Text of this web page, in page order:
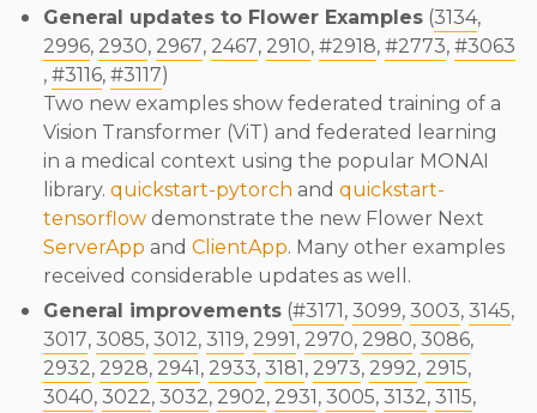
General updates to Flower Examples (3134,
2996, 2930, 2967, 2467, 2910, #2918, #2773, #3063
, #3116, #3117)
Two new examples show federated training of a
Vision Transformer (ViT) and federated learning
in a medical context using the popular MONAI
library. quickstart-pytorch and quickstart-
tensorflow demonstrate the new Flower Next
ServerApp and ClientApp. Many other examples
received considerable updates as well.
General improvements (#3171, 3099, 3003, 3145,
3017, 3085, 3012, 3119, 2991, 2970, 2980, 3086,
2932, 2928, 2941, 2933, 3181, 2973, 2992, 2915,
3040, 3022, 3032, 2902, 2931, 3005, 3132, 3115,